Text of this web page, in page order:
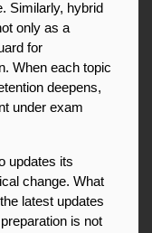
Similarly, hybrid
only as a
for
When each topic
deepens,
under exam
updates its
change. What
latest updates
is not